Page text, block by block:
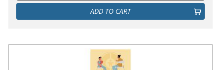
ADD TO CART